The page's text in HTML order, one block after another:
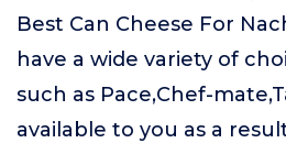
Best Can Cheese For
have a wide variety of
such as Pace,Chef-
available to you as a